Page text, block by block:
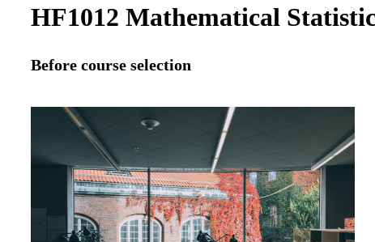
HF1012 Mathematical
Before course selection